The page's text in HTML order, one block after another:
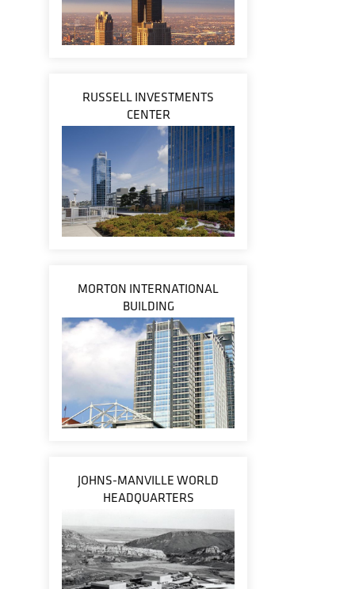
RUSSELL INVESTMENTS
CENTER
MORTON INTERNATIONAL
BUILDING
JOHNS-MANVILLE WORLD
HEADQUARTERS